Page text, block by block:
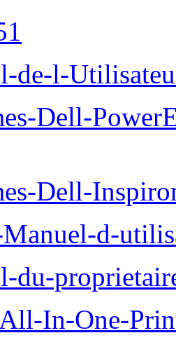
de-l-
Dell-
Dell-
d-
du-
In-One-